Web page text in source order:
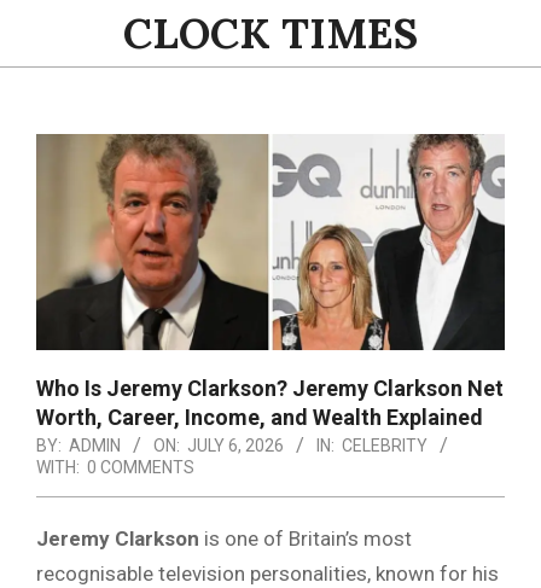
content
CLOCK TIMES
Navigation
Who Is Jeremy Clarkson? Jeremy Clarkson Net
Worth, Career, Income, and Wealth Explained
BY: ADMIN ON: JULY 6, 2026 IN: CELEBRITY
WITH: 0 COMMENTS
Jeremy Clarkson is one of Britain’s most
recognisable television personalities, known for his